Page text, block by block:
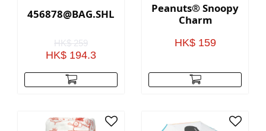
456878@BAG.SHLDR.HEART.RADIANT(GOLD)
HK$ 259
HK$ 194.3
Peanuts® Snoopy
Charm
HK$ 159